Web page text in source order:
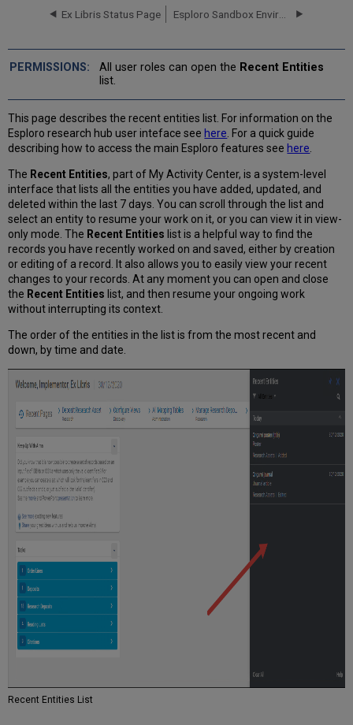
Recent
When
the Recent
Entities
List?
What
Information Appears
in
the Recent
Entities
List
for
Each
Entity?
Ex Libris Status Page Esploro Sandbox Environments
All user roles can open the Recent Entities
list.
This page describes the recent entities list. For information on the
Esploro research hub user inteface see here . For a quick guide
describing how to access the main Esploro features see here
The Recent Entities, part of My Activity Center, is a system-level
interface that lists all the entities you have added, updated, and
deleted within the last 7 days. You can scroll through the list and
select an entity to resume your work on it, or you can view it in view-
only mode. The Recent Entities list is a helpful way to find the
records you have recently worked on and saved, either by creation
or editing of a record. It also allows you to easily view your recent
changes to your records. At any moment you can open and close
the Recent Entities list, and then resume your ongoing work
without interrupting its context.
The order of the entities in the list is from the most recent and
down, by time and date.
Recent Entities List